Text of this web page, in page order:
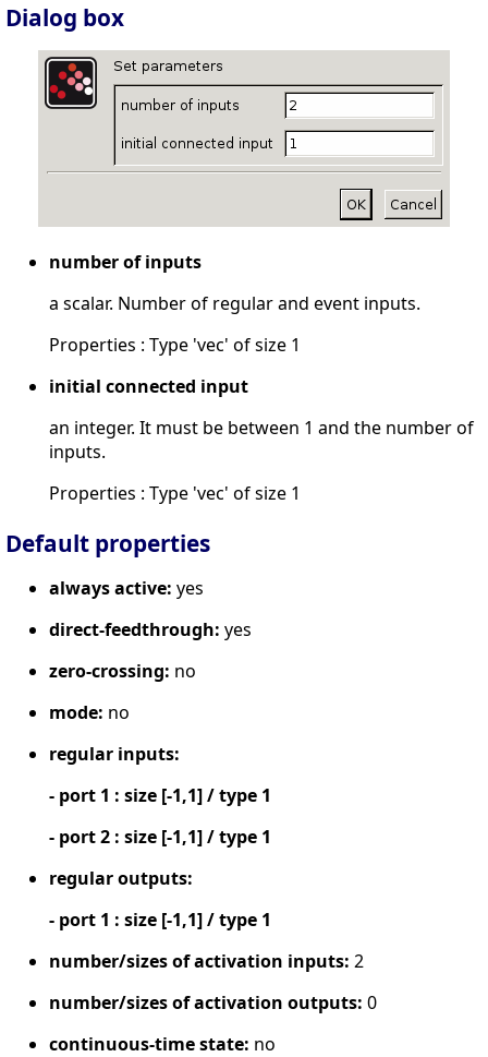
Dialog box
number of inputs
a scalar. Number of regular and event inputs.
Properties : Type 'vec' of size 1
initial connected input
an integer. It must be between 1 and the number of
inputs.
Properties : Type 'vec' of size 1
Default properties
always active: yes
direct-feedthrough: yes
zero-crossing: no
mode: no
regular inputs:
- port 1 : size [-1,1] / type 1
- port 2 : size [-1,1] / type 1
regular outputs:
- port 1 : size [-1,1] / type 1
number/sizes of activation inputs: 2
number/sizes of activation outputs: 0
continuous-time state: no